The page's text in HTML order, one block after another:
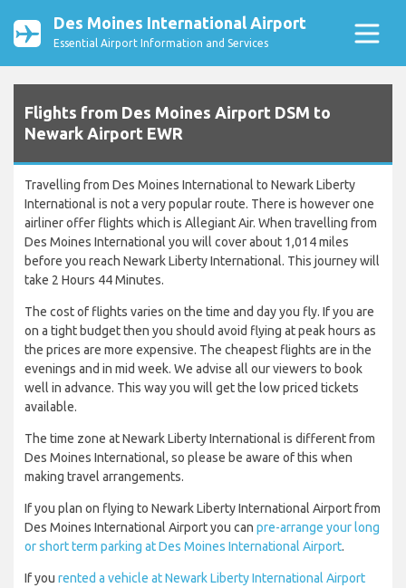
Des Moines International Airport
Essential Airport Information and Services
Flights from Des Moines Airport DSM to
Newark Airport EWR
Travelling from Des Moines International to Newark Liberty
International is not a very popular route. There is however one
airliner offer flights which is Allegiant Air. When travelling from
Des Moines International you will cover about 1,014 miles
before you reach Newark Liberty International. This journey will
take 2 Hours 44 Minutes.
The cost of flights varies on the time and day you fly. If you are
on a tight budget then you should avoid flying at peak hours as
the prices are more expensive. The cheapest flights are in the
evenings and in mid week. We advise all our viewers to book
well in advance. This way you will get the low priced tickets
available.
The time zone at Newark Liberty International is different from
Des Moines International, so please be aware of this when
making travel arrangements.
If you plan on flying to Newark Liberty International Airport from
Des Moines International Airport you can pre-arrange your long
or short term parking at Des Moines International Airport.
If you rented a vehicle at Newark Liberty International Airport